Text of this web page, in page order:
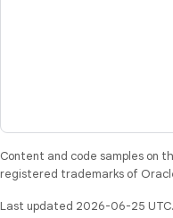
Content and code samples on
registered trademarks of
Last updated 2026-06-25 UTC.